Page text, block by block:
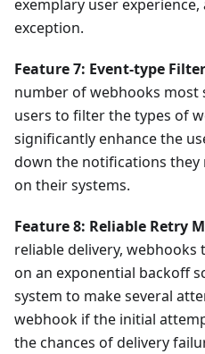
exemplary user
exception.
Feature 7: Event-type
number of webhooks most
users to filter the types of
significantly enhance the
down the notifications they
on their systems.
Feature 8: Reliable Retry
reliable delivery,
on an exponential backoff
system to make several
webhook if the initial
the chances of delivery